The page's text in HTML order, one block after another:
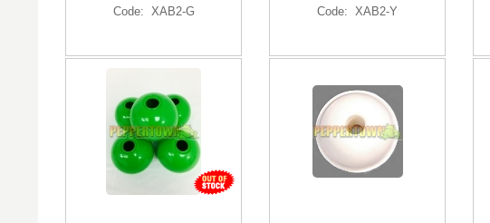
Code: XAB2-G Code: XAB2-Y